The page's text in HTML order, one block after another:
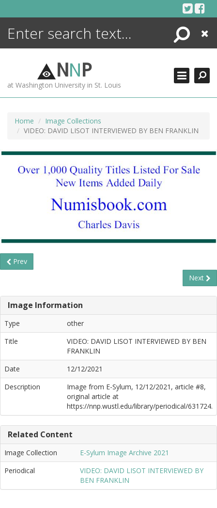
Search
Close
NNP
at Washington University in St. Louis
Home
Image Collections
VIDEO: DAVID LISOT INTERVIEWED BY BEN FRANKLIN
Prev
Next
Image Information
Type
other
Title
VIDEO: DAVID LISOT INTERVIEWED BY BEN
FRANKLIN
Date
12/12/2021
Description
Image from E-Sylum, 12/12/2021, article #8,
original article at
https://nnp.wustl.edu/library/periodical/631724.
Related Content
Image Collection
E-Sylum Image Archive 2021
Periodical
VIDEO: DAVID LISOT INTERVIEWED BY
BEN FRANKLIN
ENCYCLOPEDIA
MORE +
ADVANCED SEARCHING